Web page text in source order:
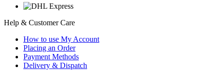
Help & Customer Care
How to use My Account
Placing an Order
Payment Methods
Delivery & Dispatch